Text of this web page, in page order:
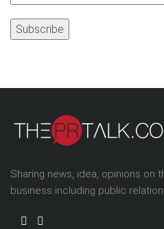
Sharing news, idea, opinions on
business including public